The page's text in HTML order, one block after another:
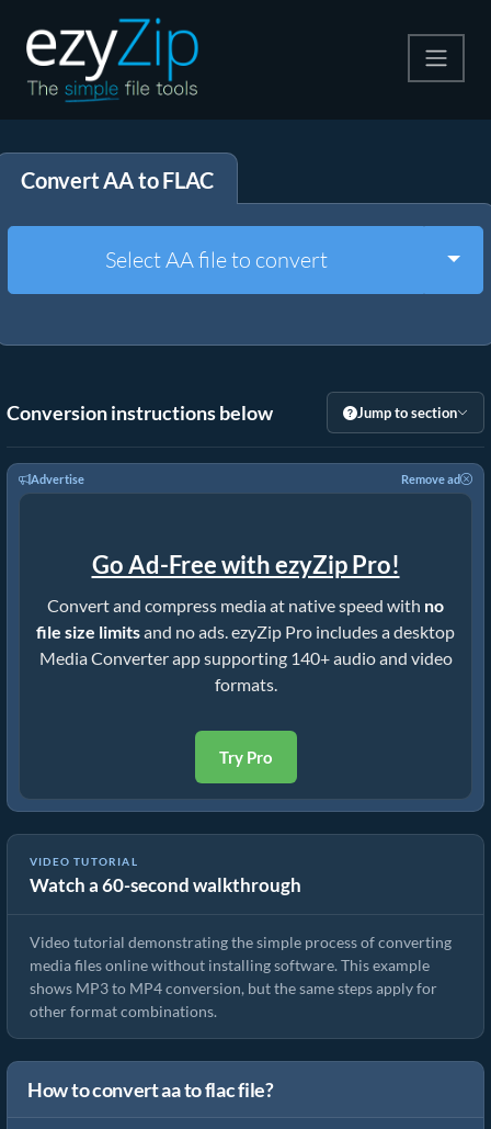
Extract
Other Tools
Convert AA to FLAC
Select AA file to convert
Conversion instructions below Jump to section
Advertise Remove ad
Go Ad-Free with ezyZip Pro!
Convert and compress media at native speed with no
file size limitsand no ads. ezyZip Pro includes a desktop
Media Converter app supporting 140+ audio and video
formats.
Try Pro
VIDEO TUTORIAL
Watch a 60-second walkthrough
How to Convert Media Files
Video tutorial demonstrating the simple process of converting
media files online without installing software. This example
shows MP3 to MP4 conversion, but the same steps apply for
other format combinations.
How to convert aa to flac file?